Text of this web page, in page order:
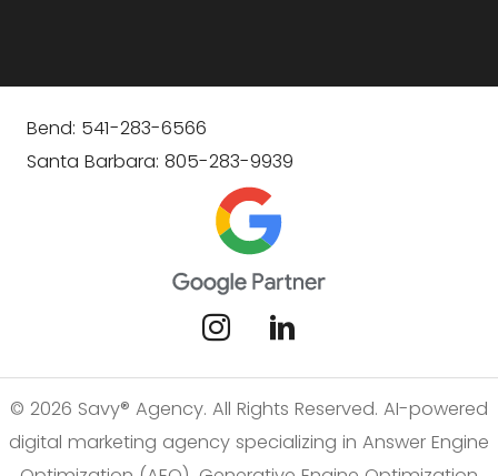
Bend: 541-283-6566
Santa Barbara: 805-283-9939
© 2026 Savy® Agency. All Rights Reserved. AI-powered
digital marketing agency specializing in Answer Engine